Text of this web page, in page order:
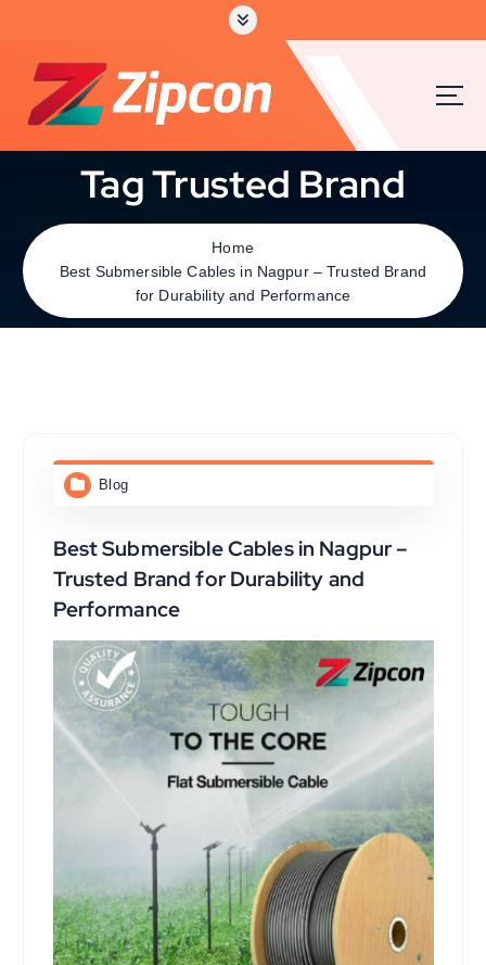
Tag Trusted Brand
Home
Best Submersible Cables in Nagpur – Trusted Brand
for Durability and Performance
Blog
Best Submersible Cables in Nagpur –
Trusted Brand for Durability and
Performance